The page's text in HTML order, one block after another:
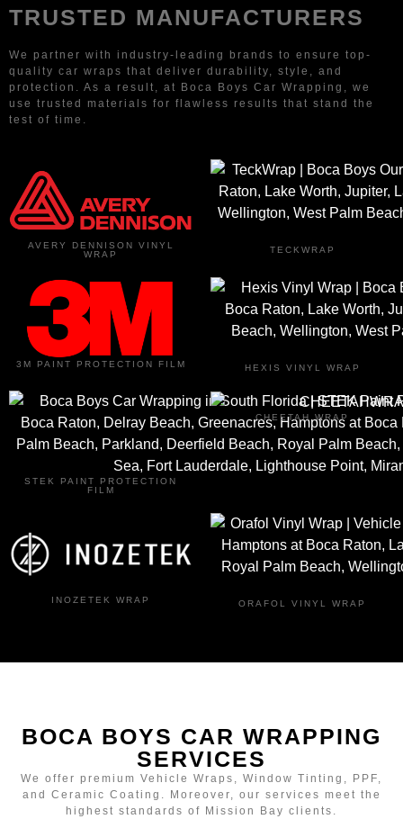
TRUSTED MANUFACTURERS
We partner with industry-leading brands to ensure top-
quality car wraps that deliver durability, style, and
protection. As a result, at Boca Boys Car Wrapping, we
use trusted materials for flawless results that stand the
test of time.
AVERY DENNISON VINYL
WRAP
TECKWRAP
3M PAINT PROTECTION FILM HEXIS VINYL WRAP
STEK PAINT PROTECTION
FILM
CHEETAH WRAP
INOZETEK WRAP ORAFOL VINYL WRAP
BOCA BOYS CAR WRAPPING
SERVICES
We offer premium Vehicle Wraps, Window Tinting, PPF,
and Ceramic Coating. Moreover, our services meet the
highest standards of Mission Bay clients.